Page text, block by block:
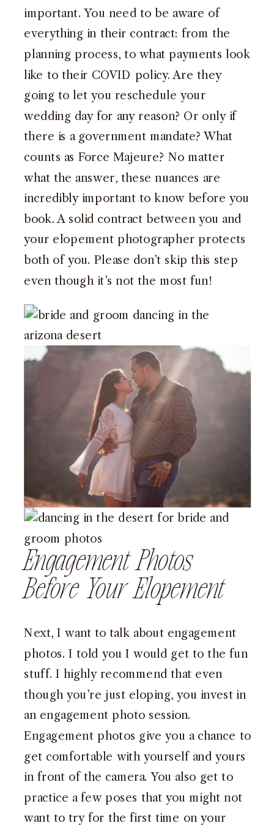
important. You need to be aware of
everything in their contract: from the
planning process, to what payments look
like to their COVID policy. Are they
going to let you reschedule your
wedding day for any reason? Or only if
there is a government mandate? What
counts as Force Majeure? No matter
what the answer, these nuances are
incredibly important to know before you
book. A solid contract between you and
your elopement photographer protects
both of you. Please don’t skip this step
even though it’s not the most fun!
Engagement Photos
Before Your Elopement
Next, I want to talk about engagement
photos. I told you I would get to the fun
stuff. I highly recommend that even
though you’re just eloping, you invest in
an engagement photo session.
Engagement photos give you a chance to
get comfortable with yourself and yours
in front of the camera. You also get to
practice a few poses that you might not
want to try for the first time on your